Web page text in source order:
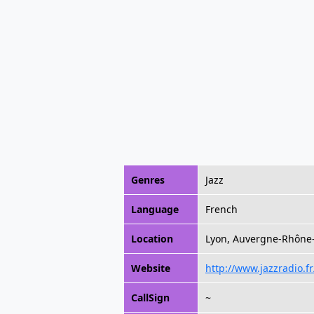
Genres Jazz
Language French
Location Lyon, Auvergne-
Website http://
CallSign ~